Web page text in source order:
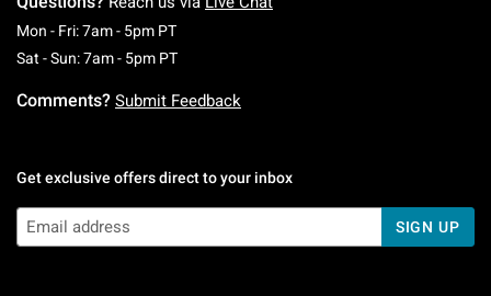
Mon - Fri: 7am - 5pm PTMonday To Friday: 7 AM To 5 PM Pacific Time
Sat - Sun: 7am - 5pm PTSaturday To Sunday: 7 AM To 5 PM Pacific
Comments? Submit Feedback
Get exclusive offers direct to your inbox
SIGN UP